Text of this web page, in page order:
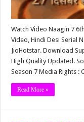
Watch Video Naagin 7
Video, Hindi Desi Serial
JioHotstar. Download
High Quality Updated.
Season 7 Media Rights :
Read More »